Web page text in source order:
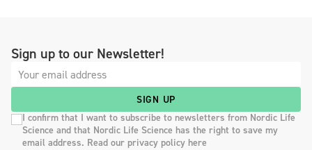
Sign up to our Newsletter!
SIGN UP
I confirm that I want to subscribe to newsletters from Nordic Life
Science and that Nordic Life Science has the right to save my
email address. Read our privacy policy here